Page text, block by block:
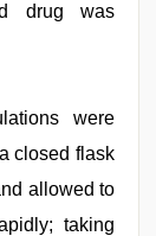
drug was
were
closed flask
allowed to
taking